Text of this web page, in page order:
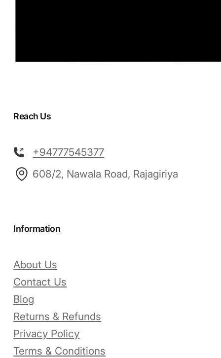
Reach Us
+94777545377
608/2, Nawala Road, Rajagiriya
Information
About Us
Contact Us
Blog
Returns & Refunds
Privacy Policy
Terms & Conditions